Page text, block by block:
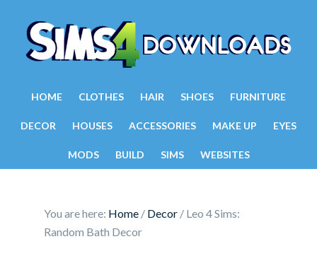
HOME CLOTHES HAIR SHOES FURNITURE
DECOR HOUSES ACCESSORIES MAKE UP EYES
MODS BUILD SIMS WEBSITES
You are here: Home / Decor / Leo 4 Sims:
Random Bath Decor